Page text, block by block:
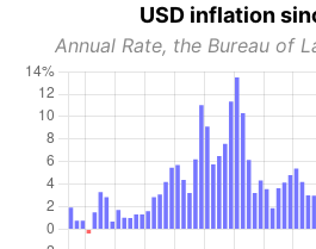
USD inflation
Annual Rate, the Bureau of